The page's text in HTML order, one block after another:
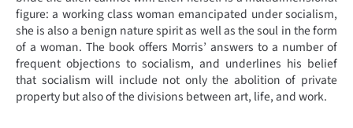
figure: a working class woman emancipated under socialism,
she is also a benign nature spirit as well as the soul in the form
of a woman. The book offers Morris’ answers to a number of
frequent objections to socialism, and underlines his belief
that socialism will include not only the abolition of private
property but also of the divisions between art, life, and work.